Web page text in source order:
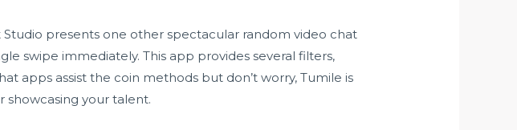
presents one other spectacular random video chat
swipe immediately. This app provides several filters,
apps assist the coin methods but don’t worry, Tumile is
showcasing your talent.